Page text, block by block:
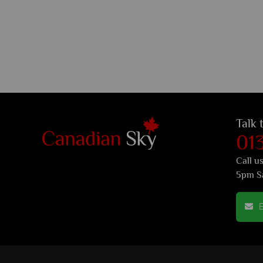
Talk
Call
5pm